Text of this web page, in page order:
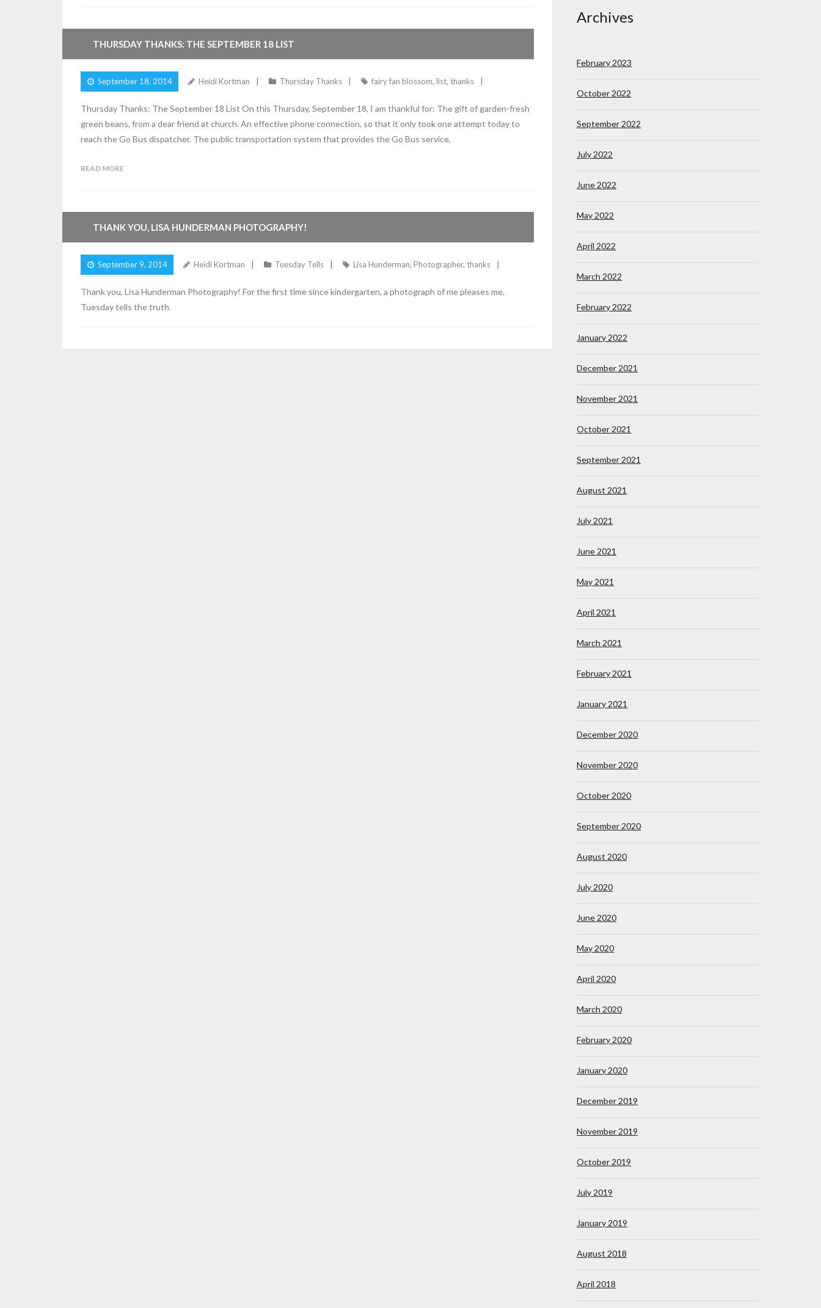
THURSDAY THANKS: THE SEPTEMBER 18 LIST
September 18, 2014 Heidi Kortman Thursday Thanks fairy fan blossom, list, thanks
Thursday Thanks: The September 18 List On this Thursday, September 18, I am thankful for: The gift of garden-fresh
green beans, from a dear friend at church. An effective phone connection, so that it only took one attempt today to
reach the Go Bus dispatcher. The public transportation system that provides the Go Bus service,
READ MORE
THANK YOU, LISA HUNDERMAN PHOTOGRAPHY!
September 9, 2014 Heidi Kortman Tuesday Tells Lisa Hunderman, Photographer, thanks
Thank you, Lisa Hunderman Photography! For the first time since kindergarten, a photograph of me pleases me.
Tuesday tells the truth.
Archives
February 2023
October 2022
September 2022
July 2022
June 2022
May 2022
April 2022
March 2022
February 2022
January 2022
December 2021
November 2021
October 2021
September 2021
August 2021
July 2021
June 2021
May 2021
April 2021
March 2021
February 2021
January 2021
December 2020
November 2020
October 2020
September 2020
August 2020
July 2020
June 2020
May 2020
April 2020
March 2020
February 2020
January 2020
December 2019
November 2019
October 2019
July 2019
January 2019
August 2018
April 2018